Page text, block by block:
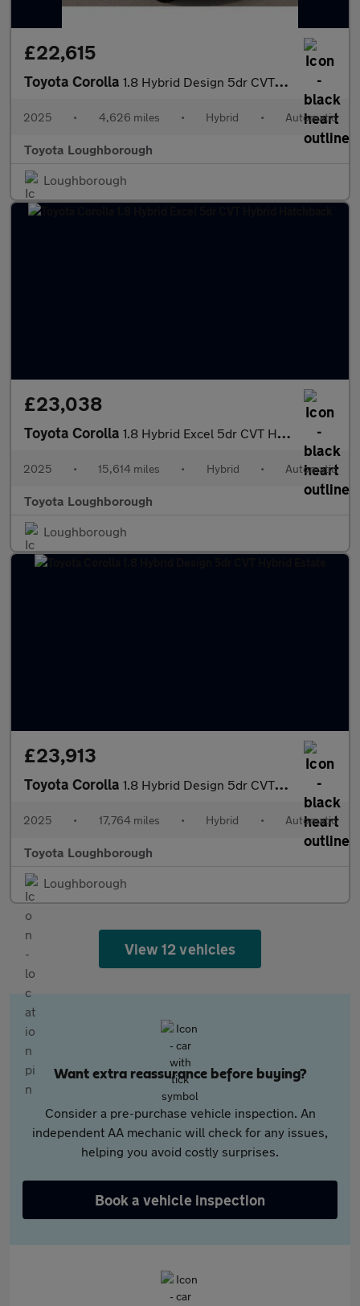
£22,615
Toyota Corolla 1.8 Hybrid Design 5dr CVT Hybrid Hatchback
2025 • 4,626 miles • Hybrid • Automatic
Toyota Loughborough
Loughborough
£23,038
Toyota Corolla 1.8 Hybrid Excel 5dr CVT Hybrid Hatchback
2025 • 15,614 miles • Hybrid • Automatic
Toyota Loughborough
Loughborough
£23,913
Toyota Corolla 1.8 Hybrid Design 5dr CVT Hybrid Estate
2025 • 17,764 miles • Hybrid • Automatic
Toyota Loughborough
Loughborough
View 12 vehicles
Want extra reassurance before buying?
Consider a pre-purchase vehicle inspection. An
independent AA mechanic will check for any issues,
helping you avoid costly surprises.
Book a vehicle inspection